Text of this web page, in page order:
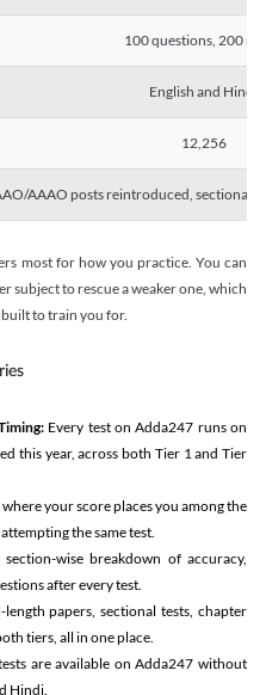
100 questions, 200
English and Hindi
12,256
AAAO posts reintroduced, sectional
most for how you practice. You can
subject to rescue a weaker one, which
to train you for.
Every test on Adda247 runs on
this year, across both Tier 1 and Tier
where your score places you among the
the same test.
section-wise breakdown of accuracy,
after every test.
papers, sectional tests, chapter
tiers, all in one place.
are available on Adda247 without
Hindi.